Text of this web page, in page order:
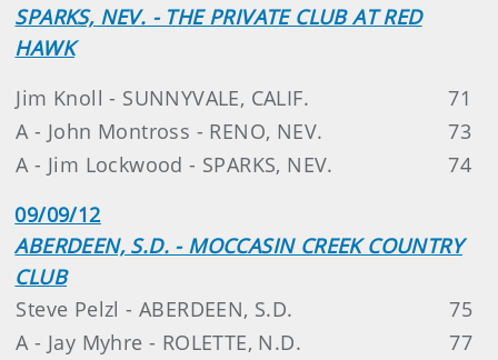
SPARKS, NEV. - THE PRIVATE CLUB AT RED
HAWK
Jim Knoll - SUNNYVALE, CALIF.
71
A - John Montross - RENO, NEV.
73
A - Jim Lockwood - SPARKS, NEV.
74
09/09/12
ABERDEEN, S.D. - MOCCASIN CREEK COUNTRY
CLUB
Steve Pelzl - ABERDEEN, S.D.
75
A - Jay Myhre - ROLETTE, N.D.
77